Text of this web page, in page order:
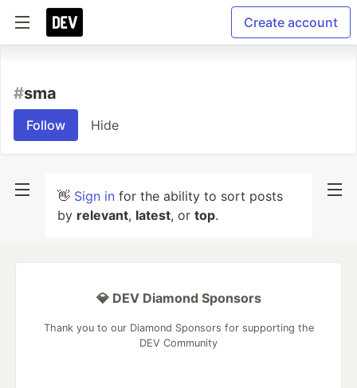
Create account
#sma
Follow Hide
👋 Sign in for the ability to sort posts
by relevant, latest, or top.
💎 DEV Diamond Sponsors
Thank you to our Diamond Sponsors for supporting the
DEV Community